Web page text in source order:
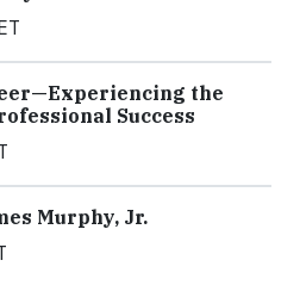
the
Success
Murphy, Jr.